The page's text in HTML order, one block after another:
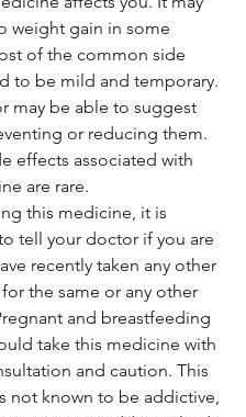
weight gain in some
of the common side
to be mild and temporary.
may be able to suggest
or reducing them.
effects associated with
are rare.
this medicine, it is
tell your doctor if you are
recently taken any other
the same or any other
and breastfeeding
take this medicine with
and caution. This
not known to be addictive,